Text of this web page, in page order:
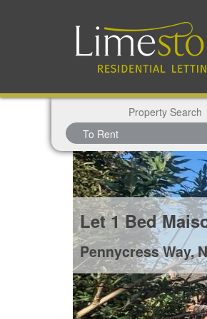
Property Search
Let1 Bed
Pennycress Way,